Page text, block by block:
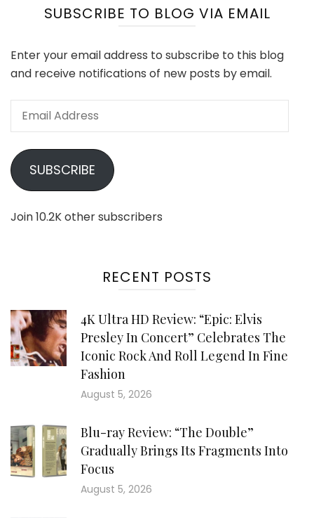
SUBSCRIBE TO BLOG VIA EMAIL
Enter your email address to subscribe to this blog
and receive notifications of new posts by email.
Email
SUBSCRIBE
Join 10.2K other subscribers
RECENT POSTS
4K Ultra HD Review: “Epic: Elvis
Presley In Concert” Celebrates The
Iconic Rock And Roll Legend In Fine
Fashion
August 5, 2026
Blu-ray Review: “The Double”
Gradually Brings Its Fragments Into
Focus
August 5, 2026